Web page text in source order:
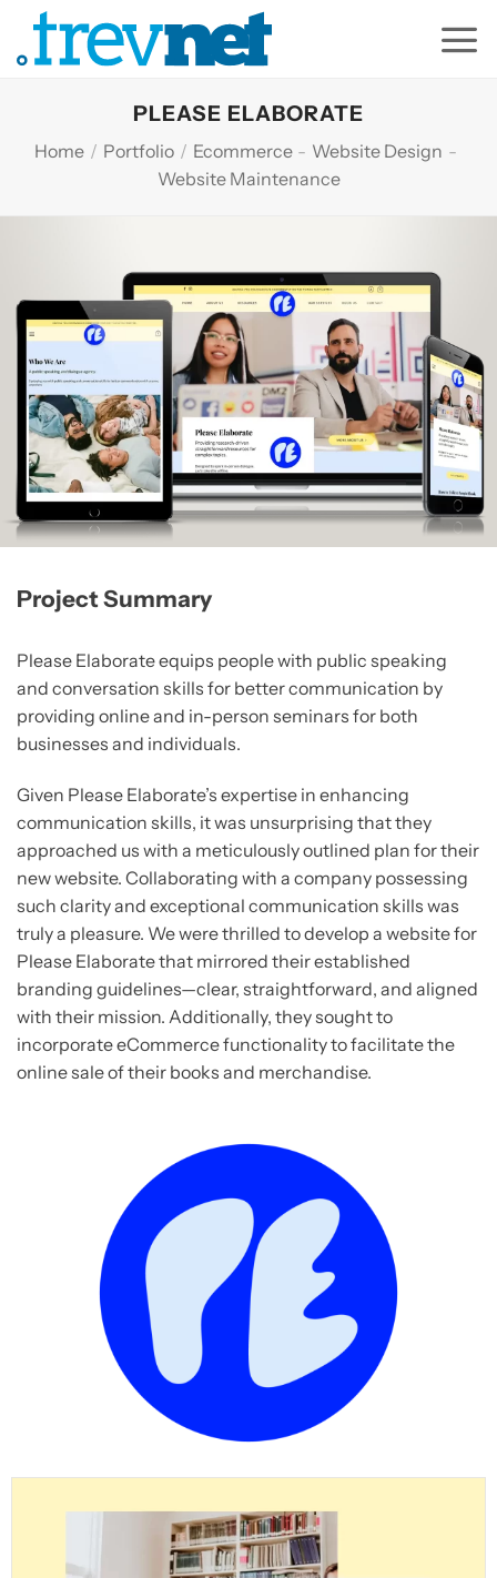
content
PLEASE ELABORATE
Home / Portfolio / Ecommerce - Website Design -
Website Maintenance
Project Summary
Please Elaborate equips people with public speaking
and conversation skills for better communication by
providing online and in-person seminars for both
businesses and individuals.
Given Please Elaborate’s expertise in enhancing
communication skills, it was unsurprising that they
approached us with a meticulously outlined plan for their
new website. Collaborating with a company possessing
such clarity and exceptional communication skills was
truly a pleasure. We were thrilled to develop a website for
Please Elaborate that mirrored their established
branding guidelines—clear, straightforward, and aligned
with their mission. Additionally, they sought to
incorporate eCommerce functionality to facilitate the
online sale of their books and merchandise.